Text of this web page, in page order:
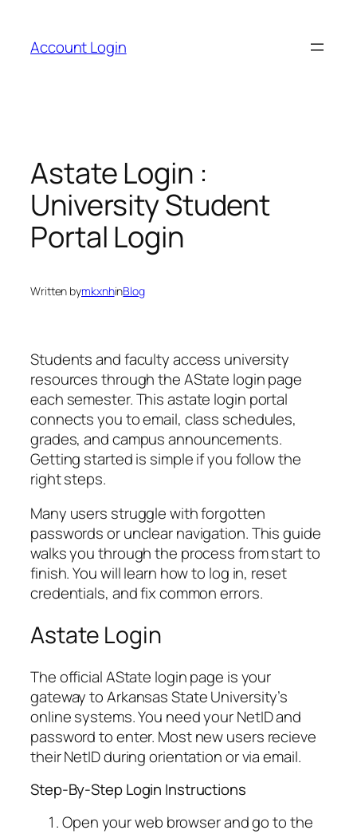
content
Account Login
Astate Login :
University Student
Portal Login
Written bymkxnhinBlog
Students and faculty access university
resources through the AState login page
each semester. This astate login portal
connects you to email, class schedules,
grades, and campus announcements.
Getting started is simple if you follow the
right steps.
Many users struggle with forgotten
passwords or unclear navigation. This guide
walks you through the process from start to
finish. You will learn how to log in, reset
credentials, and fix common errors.
Astate Login
The official AState login page is your
gateway to Arkansas State University’s
online systems. You need your NetID and
password to enter. Most new users recieve
their NetID during orientation or via email.
Step-By-Step Login Instructions
Open your web browser and go to the